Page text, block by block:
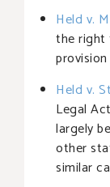
Held v.
the right
Held v.
Legal
largely
other
similar